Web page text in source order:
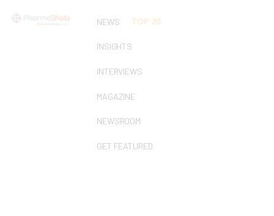
NEWS TOP 20
INSIGHTS
INTERVIEWS
MAGAZINE
NEWSROOM
GET FEATURED